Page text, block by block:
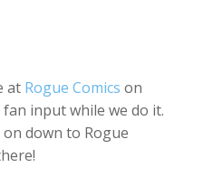
at Rogue Comics on
input while we do it.
down to Rogue